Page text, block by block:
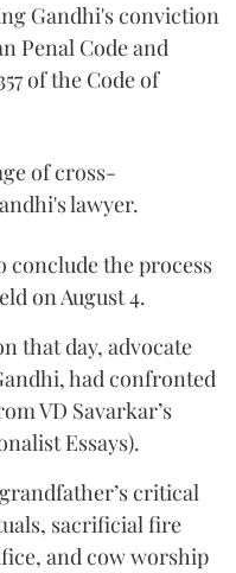
Gandhi's conviction
Penal Code and
of the Code of
of cross-
lawyer.
conclude the process
on August 4.
that day, advocate
had confronted
VD Savarkar’s
Essays).
critical
sacrificial fire
and cow worship